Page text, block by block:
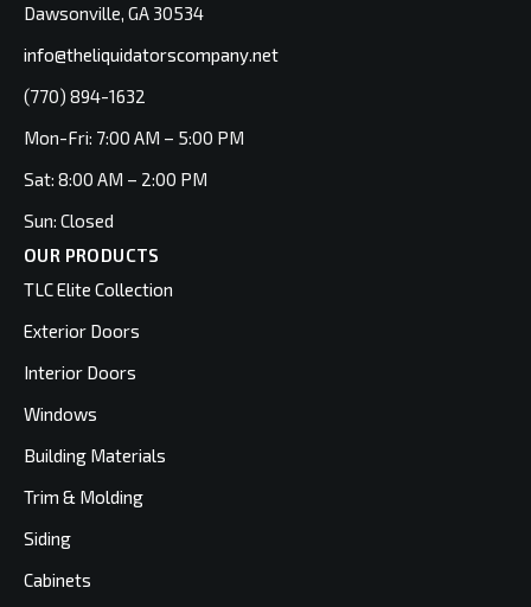
Dawsonville, GA 30534
info@theliquidatorscompany.net
(770) 894-1632
Mon-Fri: 7:00 AM – 5:00 PM
Sat: 8:00 AM – 2:00 PM
Sun: Closed
OUR PRODUCTS
TLC Elite Collection
Exterior Doors
Interior Doors
Windows
Building Materials
Trim & Molding
Siding
Cabinets